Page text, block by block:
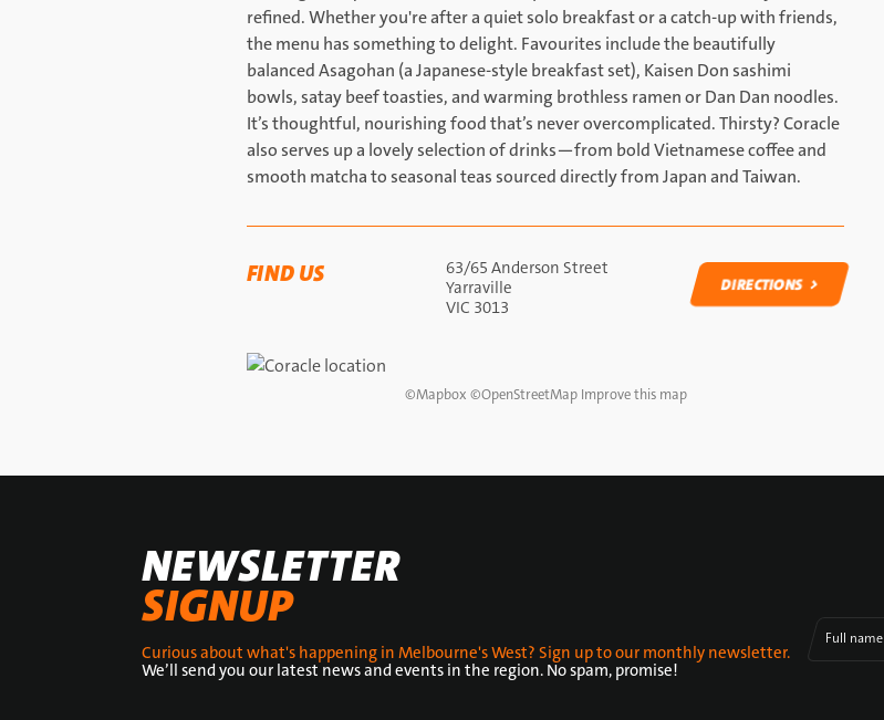
refined. Whether you're after a quiet solo breakfast or a catch-up with friends,
the menu has something to delight. Favourites include the beautifully
balanced Asagohan (a Japanese-style breakfast set), Kaisen Don sashimi
bowls, satay beef toasties, and warming brothless ramen or Dan Dan noodles.
It’s thoughtful, nourishing food that’s never overcomplicated. Thirsty? Coracle
also serves up a lovely selection of drinks—from bold Vietnamese coffee and
smooth matcha to seasonal teas sourced directly from Japan and Taiwan.
FIND US
63/65 Anderson Street
Yarraville
VIC 3013
DIRECTIONS
©Mapbox ©OpenStreetMap Improve this map
NEWSLETTER
SIGNUP
Curious about what's happening in Melbourne's West? Sign up to our monthly newsletter.
We’ll send you our latest news and events in the region. No spam, promise!
Full name